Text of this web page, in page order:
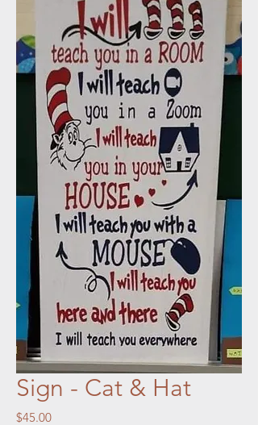
Sign - Cat & Hat
$45.00Price